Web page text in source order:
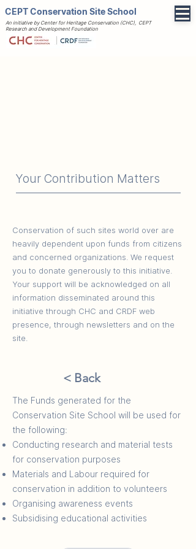
An initiative by Center for Heritage Conservation (CHC), CEPT
Research and Development Foundation
CEPT Conservation Site School
Your Contribution Matters
Conservation of such sites world over are
heavily dependent upon funds from citizens
and concerned organizations. We request
you to donate generously to this initiative.
Your support will be acknowledged on all
information disseminated around this
initiative through CHC and CRDF web
presence, through newsletters and on the
site.​
< Back
The Funds generated for the
Conservation Site School will be used for
the following:
Conducting research and material tests
for conservation purposes
Materials and Labour required for
conservation in addition to volunteers
Organising awareness events
Subsidising educational activities